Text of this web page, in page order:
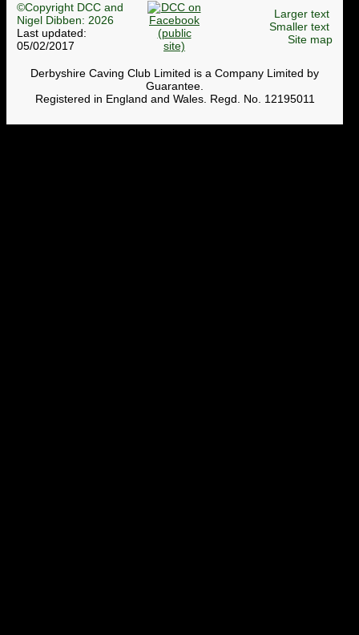
©Copyright DCC and
Nigel Dibben: 2026
Last updated:
05/02/2017
Larger text
Smaller text
Site map
Derbyshire Caving Club Limited is a Company Limited by
Guarantee.
Registered in England and Wales. Regd. No. 12195011